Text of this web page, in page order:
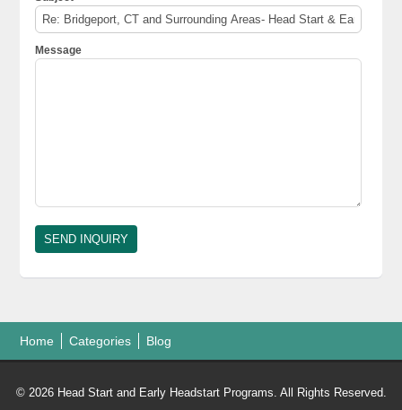
Message
Home Categories Blog
© 2026 Head Start and Early Headstart Programs. All Rights Reserved.